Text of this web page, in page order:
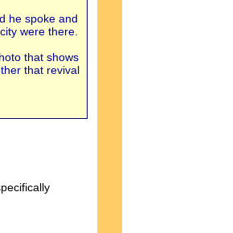
he spoke and
were there.
that shows
that revival